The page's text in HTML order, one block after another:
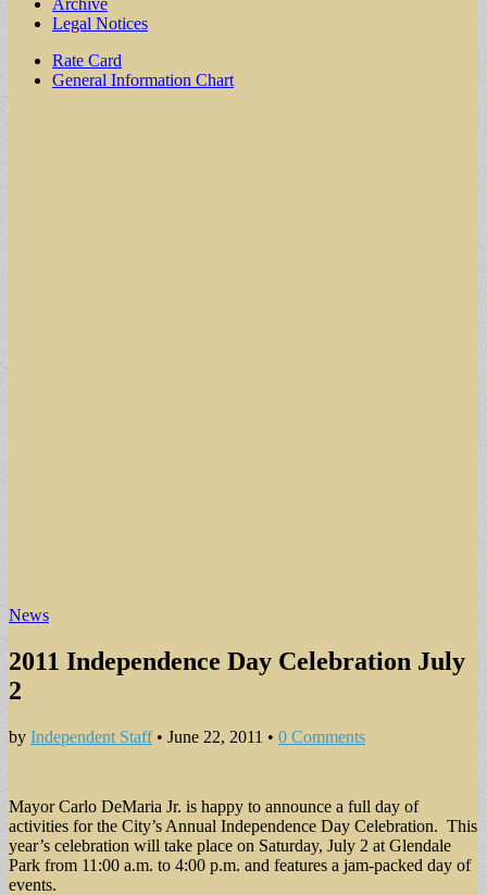
Archive
Legal Notices
Sub
menu
Rate Card
General Information Chart
News
2011 Independence Day Celebration July
2
by Independent Staff• June 22, 2011 • 0 Comments
Mayor Carlo DeMaria Jr. is happy to announce a full day of
activities for the City’s Annual Independence Day Celebration. This
year’s celebration will take place on Saturday, July 2 at Glendale
Park from 11:00 a.m. to 4:00 p.m. and features a jam-packed day of
events.